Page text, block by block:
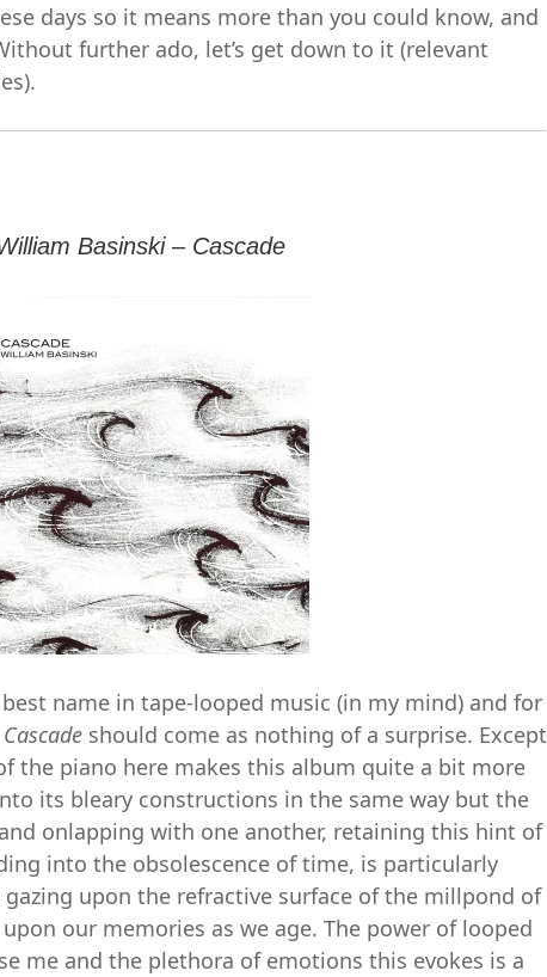
days so it means more than you could know, and
further ado, let’s get down to it (relevant
Basinski – Cascade
name in tape-looped music (in my mind) and for
Cascade should come as nothing of a surprise. Except
the piano here makes this album quite a bit more
its bleary constructions in the same way but the
onlapping with one another, retaining this hint of
into the obsolescence of time, is particularly
gazing upon the refractive surface of the millpond of
our memories as we age. The power of looped
me and the plethora of emotions this evokes is a